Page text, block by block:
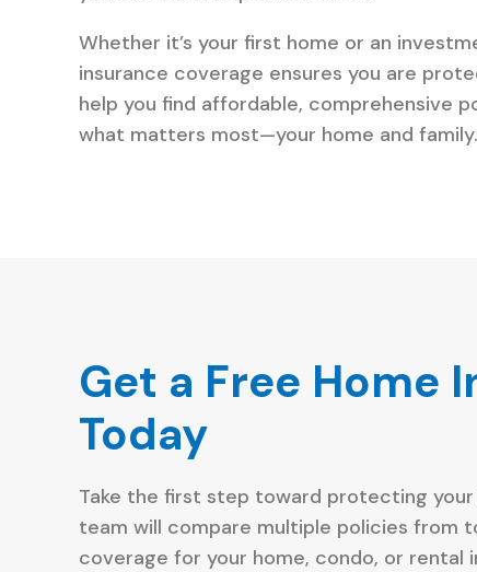
Whether it’s your first home or an
insurance coverage ensures you are
help you find affordable, comprehensive
what matters most—your home and family.
Get a Free Home
Today
Take the first step toward protecting
team will compare multiple policies
coverage for your home, condo, or rental